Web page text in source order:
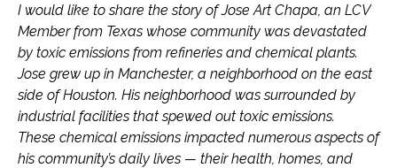
I would like to share the story of Jose Art Chapa, an LCV
Member from Texas whose community was devastated
by toxic emissions from refineries and chemical plants.
Jose grew up in Manchester, a neighborhood on the east
side of Houston. His neighborhood was surrounded by
industrial facilities that spewed out toxic emissions.
These chemical emissions impacted numerous aspects of
his community’s daily lives — their health, homes, and